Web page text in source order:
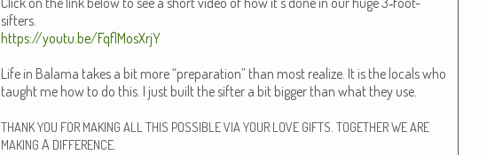
sifters.
https://youtu.be/FqflMosXrjY
Life in Bala­ma takes a bit more “prepa­ra­tion” than most real­ize. It is the locals who
taught me how to do this. I just built the sifter a bit big­ger than what they use.
THANKYOU FOR MAKING ALL THIS POSSIBLEVIAYOUR LOVE GIFTS. TOGETHERWEARE
MAKING A DIFFERENCE.